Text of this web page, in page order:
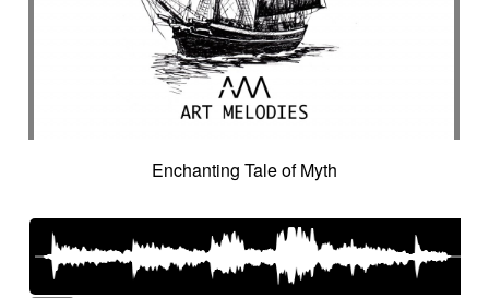
Enchanting Tale of Myth